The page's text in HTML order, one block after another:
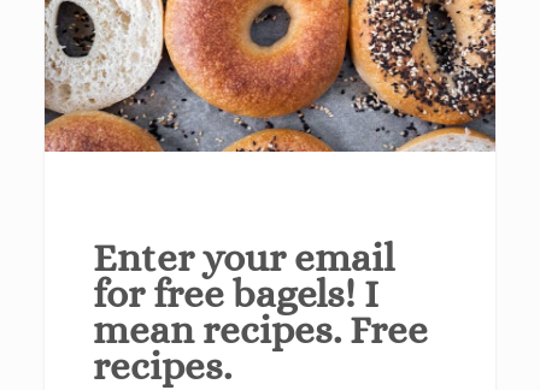
Enter your email
for free bagels! I
mean recipes. Free
recipes.